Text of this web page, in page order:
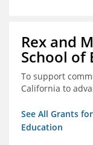
Rex and
School of
To support
California to
See All Grants
Education